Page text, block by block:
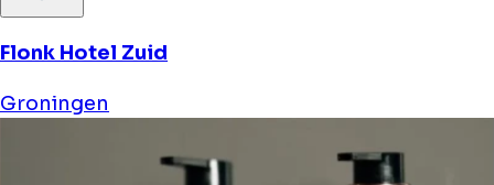
Flonk Hotel Zuid
Groningen